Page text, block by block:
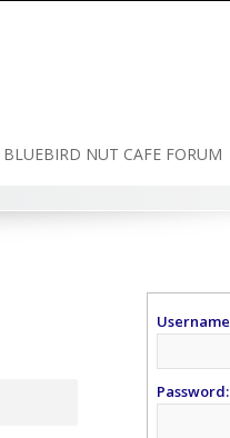
BLUEBIRD NUT CAFE FORUM
Password: